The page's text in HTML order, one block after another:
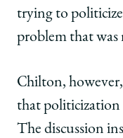
trying to
problem that
Chilton,
that politicization
The discussion